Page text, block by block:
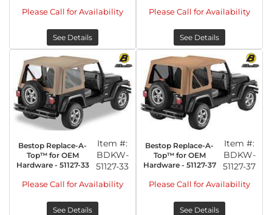
Please Call for Availability
See Details
Please Call for Availability
See Details
Bestop Replace-A-
Top™ for OEM
Hardware - 51127-33
Item #:
BDKW-
51127-33
Please Call for Availability
See Details
Bestop Replace-A-
Top™ for OEM
Hardware - 51127-37
Item #:
BDKW-
51127-37
Please Call for Availability
See Details